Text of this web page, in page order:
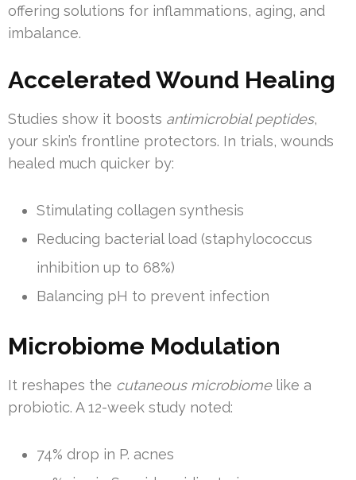
offering solutions for inflammations, aging, and
imbalance.
Accelerated Wound Healing
Studies show it boosts antimicrobial peptides,
your skin’s frontline protectors. In trials, wounds
healed much quicker by:
Stimulating collagen synthesis
Reducing bacterial load (staphylococcus
inhibition up to 68%)
Balancing pH to prevent infection
Microbiome Modulation
It reshapes the cutaneous microbiomelike a
probiotic. A 12-week study noted:
74% drop in P. acnes